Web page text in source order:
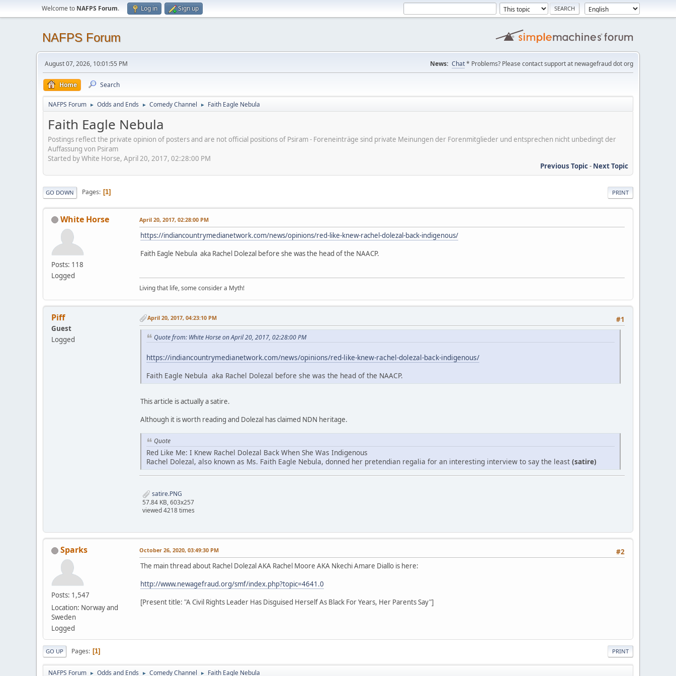
Welcome to NAFPS Forum. Log in Sign up
NAFPS Forum
August 07, 2026, 10:01:55 PM News: Chat* Problems? Please contact support at newagefraud dot org
Home Search
NAFPS Forum ► Odds and Ends ► Comedy Channel ► Faith Eagle Nebula
Faith Eagle Nebula
Postings reflect the private opinion of posters and are not official positions of Psiram - Foreneinträge sind private Meinungen der Forenmitglieder und entsprechen nicht unbedingt der
Auffassung von Psiram
Started by White Horse, April 20, 2017, 02:28:00 PM
Previous Topic- Next Topic
PRINT
GO DOWN Pages 1
White Horse
Posts: 118
Logged
April 20, 2017, 02:28:00 PM
https://indiancountrymedianetwork.com/news/opinions/red-like-knew-rachel-dolezal-back-indigenous/
Faith Eagle Nebula aka Rachel Dolezal before she was the head of the NAACP.
Living that life, some consider a Myth!
Piff
Guest
Logged
#1
April 20, 2017, 04:23:10 PM
Quote from: White Horse on April 20, 2017, 02:28:00 PM
https://indiancountrymedianetwork.com/news/opinions/red-like-knew-rachel-dolezal-back-indigenous/
Faith Eagle Nebula aka Rachel Dolezal before she was the head of the NAACP.
This article is actually a satire.
Although it is worth reading and Dolezal has claimed NDN heritage.
Quote
Red Like Me: I Knew Rachel Dolezal Back When She Was Indigenous
Rachel Dolezal, also known as Ms. Faith Eagle Nebula, donned her pretendian regalia for an interesting interview to say the least (satire)
satire.PNG
57.84 KB, 603x257
viewed 4218 times
Sparks
Posts: 1,547
Location: Norway and
Sweden
Logged
#2
October 26, 2020, 03:49:30 PM
The main thread about Rachel Dolezal AKA Rachel Moore AKA Nkechi Amare Diallo is here:
http://www.newagefraud.org/smf/index.php?topic=4641.0
[Present title: "A Civil Rights Leader Has Disguised Herself As Black For Years, Her Parents Say"]
PRINT
GO UP Pages 1
NAFPS Forum ► Odds and Ends ► Comedy Channel ► Faith Eagle Nebula